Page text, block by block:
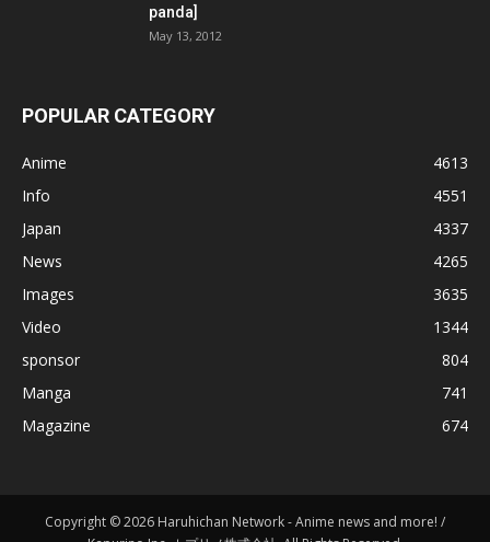
panda]
May 13, 2012
POPULAR CATEGORY
Anime
4613
Info
4551
Japan
4337
News
4265
Images
3635
Video
1344
sponsor
804
Manga
741
Magazine
674
Copyright © 2026 Haruhichan Network - Anime news and more! /